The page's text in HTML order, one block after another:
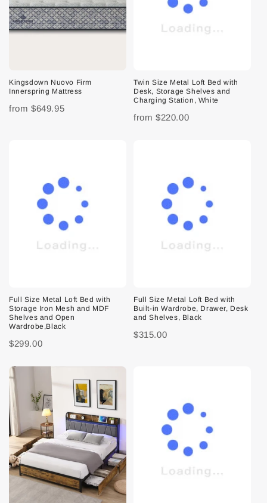
Kingsdown Nuovo Firm
Innerspring Mattress
from $649.95
Twin Size Metal Loft Bed with
Desk, Storage Shelves and
Charging Station, White
from $220.00
Full Size Metal Loft Bed with
Storage Iron Mesh and MDF
Shelves and Open
Wardrobe,Black
$299.00
Full Size Metal Loft Bed with
Built-in Wardrobe, Drawer, Desk
and Shelves, Black
$315.00